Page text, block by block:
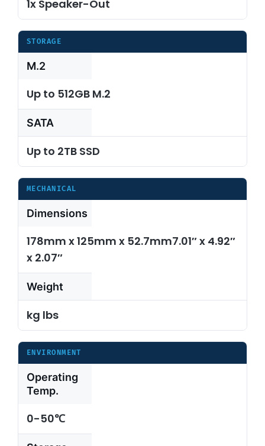
1x Speaker-Out
STORAGE
M.2
Up to 512GB M.2
SATA
Up to 2TB SSD
MECHANICAL
Dimensions
178mm x 125mm x 52.7mm7.01″ x 4.92″
x 2.07″
Weight
kg lbs
ENVIRONMENT
Operating
Temp.
0-50℃